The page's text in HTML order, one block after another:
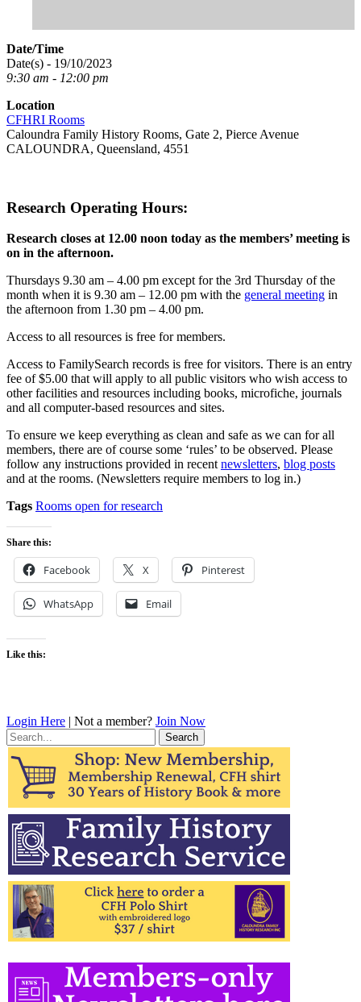
Date/Time
Date(s) - 19/10/2023
9:30 am - 12:00 pm
Location
CFHRI Rooms
Caloundra Family History Rooms, Gate 2, Pierce Avenue
CALOUNDRA, Queensland, 4551
Research Operating Hours:
Research closes at 12.00 noon today as the members’ meeting is
on in the afternoon.
Thursdays 9.30 am – 4.00 pm except for the 3rd Thursday of the
month when it is 9.30 am – 12.00 pm with the general meeting in
the afternoon from 1.30 pm – 4.00 pm.
Access to all resources is free for members.
Access to FamilySearch records is free for visitors. There is an entry
fee of $5.00 that will apply to all public visitors who wish access to
other facilities and resources including books, microfiche, journals
and all computer-based resources and sites.
To ensure we keep everything as clean and safe as we can for all
members, there are of course some ‘rules’ to be observed. Please
follow any instructions provided in recent newsletters, blog posts
and at the rooms. (Newsletters require members to log in.)
Tags Rooms open for research
Share this:
Facebook X Pinterest
WhatsApp Email
Like this:
Login Here | Not a member? Join Now
Search
for: